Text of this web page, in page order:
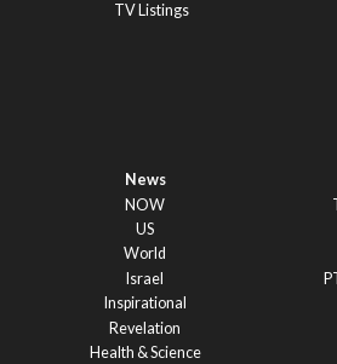
TV Listings
News
NOW
US
World
Israel
Inspirational
Revelation
Health & Science